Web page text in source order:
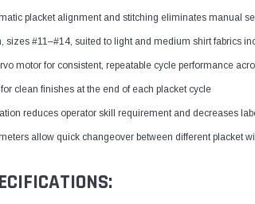
placket alignment and stitching eliminates manual
sizes #11–#14, suited to light and medium shirt fabrics
motor for consistent, repeatable cycle performance
clean finishes at the end of each placket cycle
reduces operator skill requirement and decreases
allow quick changeover between different placket